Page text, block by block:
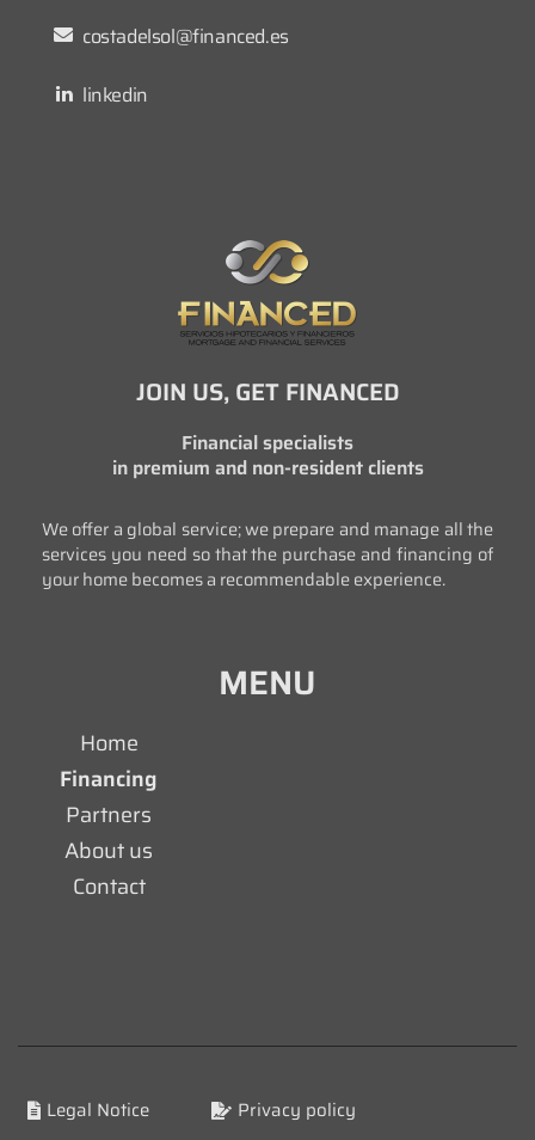
costadelsol@financed.es
linkedin
JOIN US, GET FINANCED
Financial specialists
in premium and non-resident clients
We offer a global service; we prepare and manage all the
services you need so that the purchase and financing of
your home becomes a recommendable experience.
MENU
Home
Financing
Partners
About us
Contact
Legal Notice
Privacy policy